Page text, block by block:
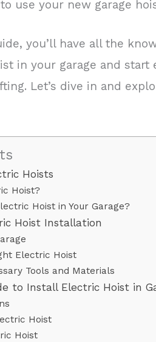
use your new garage
you’ll have all the
in your garage and
Let’s dive in and
Hoists
Hoist?
Hoist in Your Garage?
Hoist Installation
Electric Hoist
Tools and Materials
to Install Electric Hoist in
Hoist
Hoist